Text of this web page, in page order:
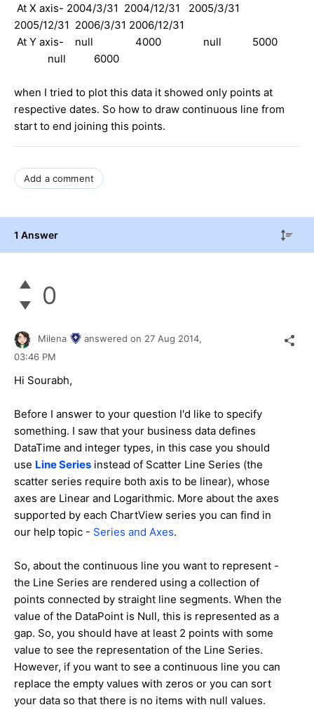
At X axis- 2004/3/31 2004/12/31 2005/3/31
2005/12/31 2006/3/31 2006/12/31
At Y axis- null 4000 null 5000
null 6000
when I tried to plot this data it showed only points at
respective dates. So how to draw continuous line from
start to end joining this points.
Add a comment
1 Answer
0
Milena answered on 27 Aug 2014,
03:46 PM
Hi Sourabh,
Before I answer to your question I'd like to specify
something. I saw that your business data defines
DataTime and integer types, in this case you should
use Line Series instead of Scatter Line Series (the
scatter series require both axis to be linear), whose
axes are Linear and Logarithmic. More about the axes
supported by each ChartView series you can find in
our help topic - Series and Axes.
So, about the continuous line you want to represent -
the Line Series are rendered using a collection of
points connected by straight line segments. When the
value of the DataPoint is Null, this is represented as a
gap. So, you should have at least 2 points with some
value to see the representation of the Line Series.
However, if you want to see a continuous line you can
replace the empty values with zeros or you can sort
your data so that there is no items with null values.